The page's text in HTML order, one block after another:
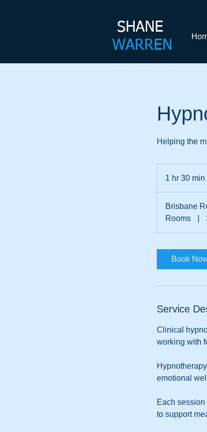
SHANE​
WARREN
Helping the
1 hr 30 min
Brisbane
Rooms
Book
Service
Clinical
working with
emotional
Each
to support